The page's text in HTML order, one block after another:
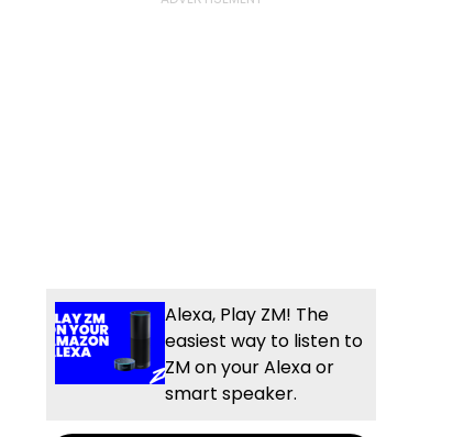
Alexa, Play ZM! The
easiest way to listen to
ZM on your Alexa or
smart speaker.